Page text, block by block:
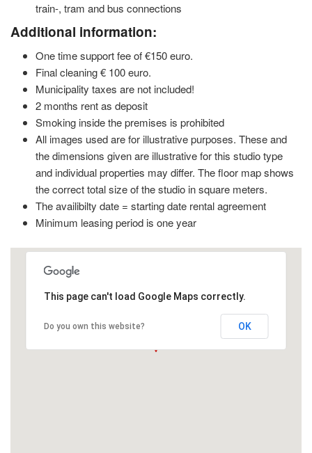
train-, tram and bus connections
Additional information:
One time support fee of €150 euro.
Final cleaning € 100 euro.
Municipality taxes are not included!
2 months rent as deposit
Smoking inside the premises is prohibited
All images used are for illustrative purposes. These and
the dimensions given are illustrative for this studio type
and individual properties may differ. The floor map shows
the correct total size of the studio in square meters.
The availibilty date = starting date rental agreement
Minimum leasing period is one year
This page can't load Google Maps correctly.
Do you own this website? OK